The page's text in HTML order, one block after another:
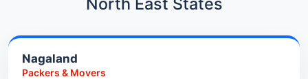
Packers & Movers in Indore
Packers & Movers in Udaipur
Car Transport in Adyar
Car Transport in Kolathur
Nagaland
Packers & Movers